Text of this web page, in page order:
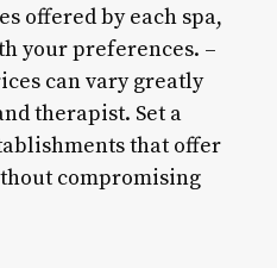
offered by each spa,
your preferences. –
can vary greatly
therapist. Set a
that offer
compromising